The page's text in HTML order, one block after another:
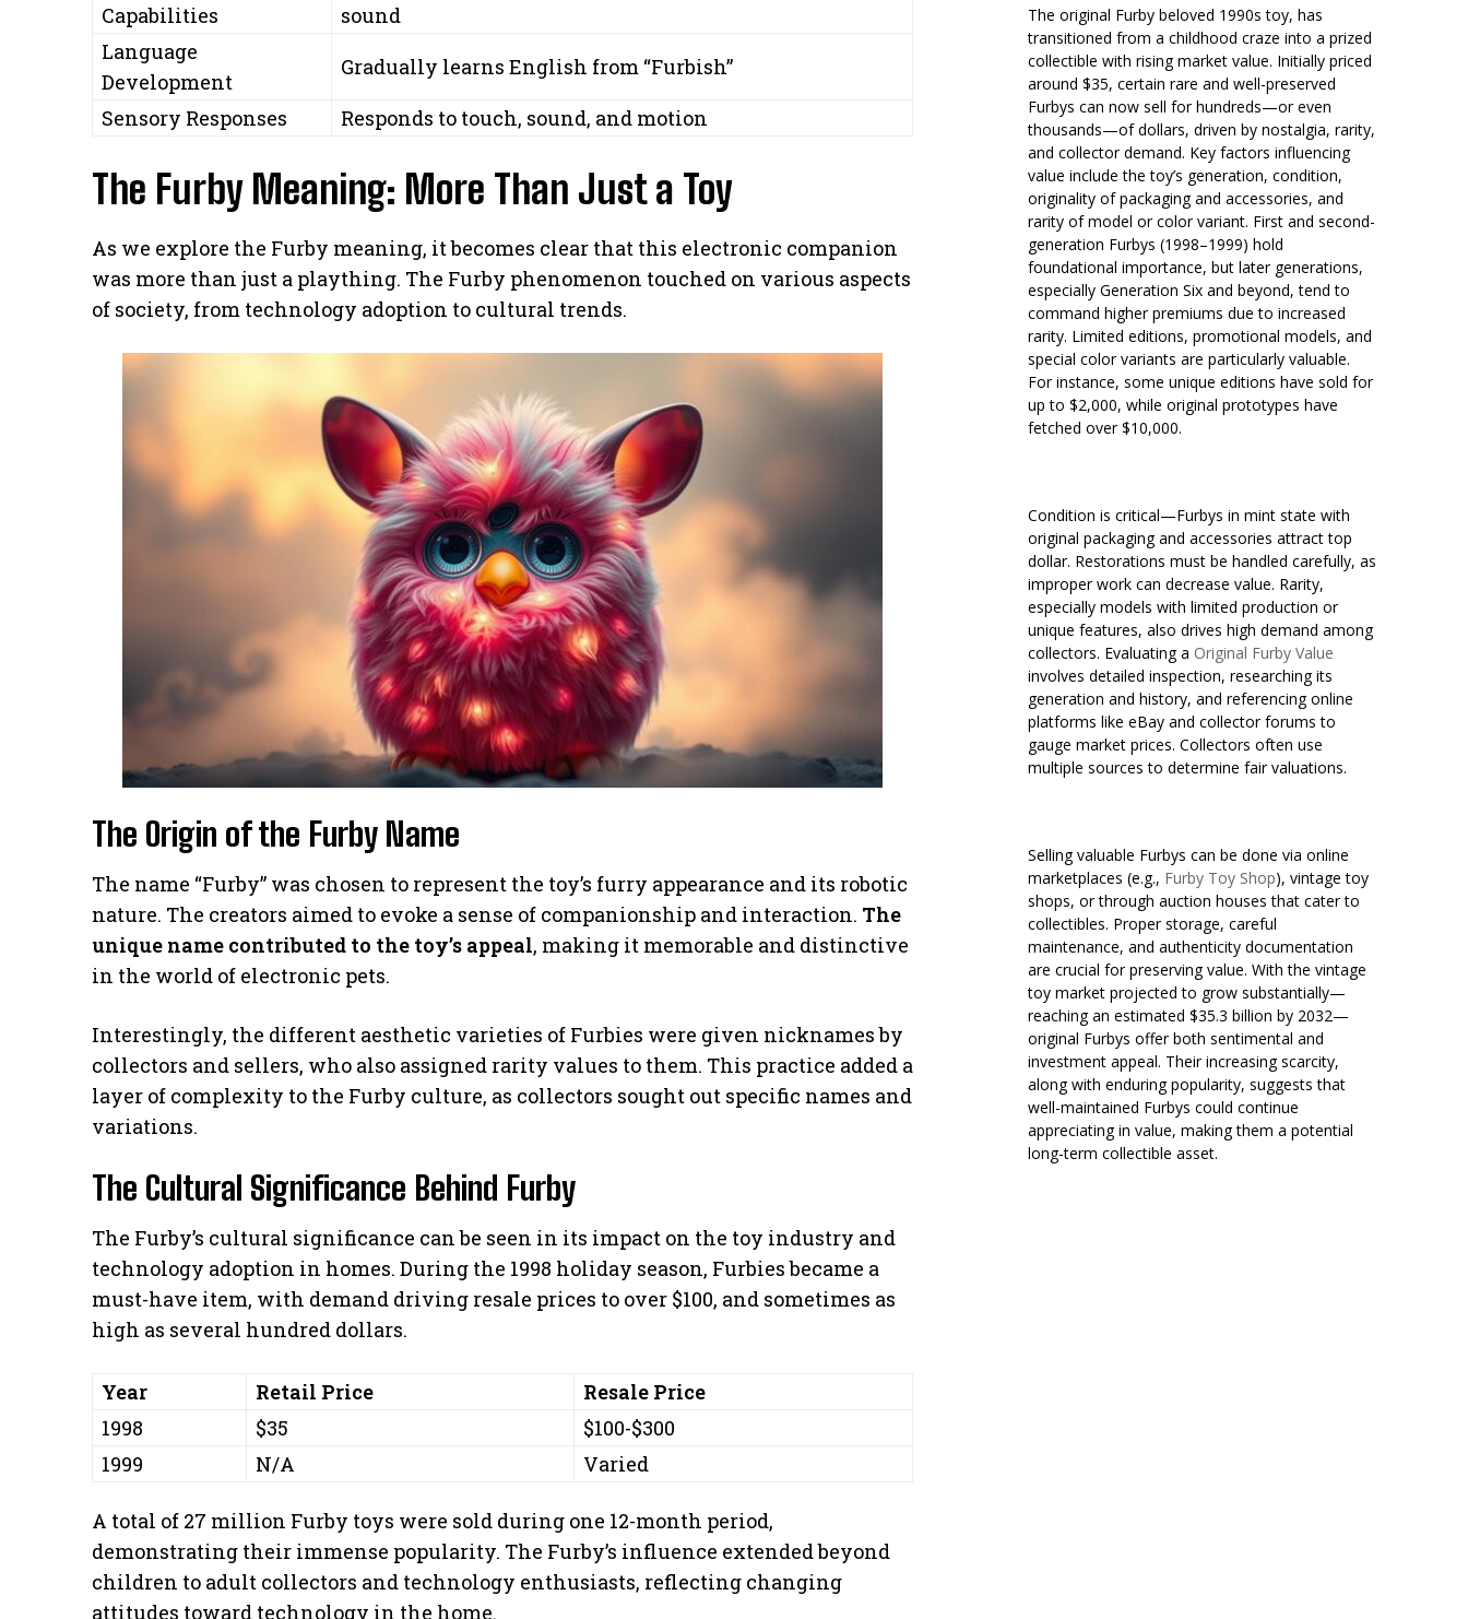
Capabilities
sound
Language
Development
Gradually learns English from “Furbish”
Sensory Responses
Responds to touch, sound, and motion
The Furby Meaning: More Than Just a Toy
As we explore the Furby meaning, it becomes clear that this electronic companion
was more than just a plaything. The Furby phenomenon touched on various aspects
of society, from technology adoption to cultural trends.
The Origin of the Furby Name
The name “Furby” was chosen to represent the toy’s furry appearance and its robotic
nature. The creators aimed to evoke a sense of companionship and interaction. The
unique name contributed to the toy’s appeal, making it memorable and distinctive
in the world of electronic pets.
Interestingly, the different aesthetic varieties of Furbies were given nicknames by
collectors and sellers, who also assigned rarity values to them. This practice added a
layer of complexity to the Furby culture, as collectors sought out specific names and
variations.
The Cultural Significance Behind Furby
The Furby’s cultural significance can be seen in its impact on the toy industry and
technology adoption in homes. During the 1998 holiday season, Furbies became a
must-have item, with demand driving resale prices to over $100, and sometimes as
high as several hundred dollars.
Year Retail Price
Resale Price
1998
$35
$100-$300
1999
N/A Varied
A total of 27 million Furby toys were sold during one 12-month period,
demonstrating their immense popularity. The Furby’s influence extended beyond
children to adult collectors and technology enthusiasts, reflecting changing
attitudes toward technology in the home.
The original Furby beloved 1990s toy, has
transitioned from a childhood craze into a prized
collectible with rising market value. Initially priced
around $35, certain rare and well-preserved
Furbys can now sell for hundreds—or even
thousands—of dollars, driven by nostalgia, rarity,
and collector demand. Key factors influencing
value include the toy’s generation, condition,
originality of packaging and accessories, and
rarity of model or color variant. First and second-
generation Furbys (1998–1999) hold
foundational importance, but later generations,
especially Generation Six and beyond, tend to
command higher premiums due to increased
rarity. Limited editions, promotional models, and
special color variants are particularly valuable.
For instance, some unique editions have sold for
up to $2,000, while original prototypes have
fetched over $10,000.
Condition is critical—Furbys in mint state with
original packaging and accessories attract top
dollar. Restorations must be handled carefully, as
improper work can decrease value. Rarity,
especially models with limited production or
unique features, also drives high demand among
collectors. Evaluating a Original Furby Value
involves detailed inspection, researching its
generation and history, and referencing online
platforms like eBay and collector forums to
gauge market prices. Collectors often use
multiple sources to determine fair valuations.
Selling valuable Furbys can be done via online
marketplaces (e.g., Furby Toy Shop), vintage toy
shops, or through auction houses that cater to
collectibles. Proper storage, careful
maintenance, and authenticity documentation
are crucial for preserving value. With the vintage
toy market projected to grow substantially—
reaching an estimated $35.3 billion by 2032—
original Furbys offer both sentimental and
investment appeal. Their increasing scarcity,
along with enduring popularity, suggests that
well-maintained Furbys could continue
appreciating in value, making them a potential
long-term collectible asset.